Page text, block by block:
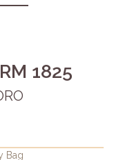
1825
Bag